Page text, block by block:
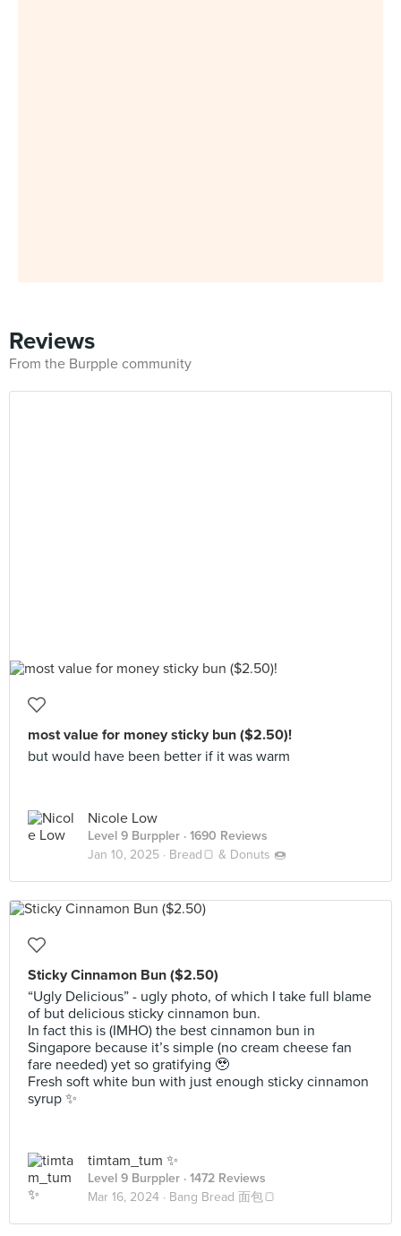
Reviews
From the Burpple community
most value for money sticky bun ($2.50)!
but would have been better if it was warm
Nicole Low
Level 9 Burppler · 1690 Reviews
Jan 10, 2025 · Bread🍞 & Donuts 🍩
Sticky Cinnamon Bun ($2.50)
“Ugly Delicious” - ugly photo, of which I take full blame
of but delicious sticky cinnamon bun.
In fact this is (IMHO) the best cinnamon bun in
Singapore because it’s simple (no cream cheese fan
fare needed) yet so gratifying 🥹
Fresh soft white bun with just enough sticky cinnamon
syrup ✨
timtam_tum ✨
Level 9 Burppler · 1472 Reviews
Mar 16, 2024 · Bang Bread 面包🍞